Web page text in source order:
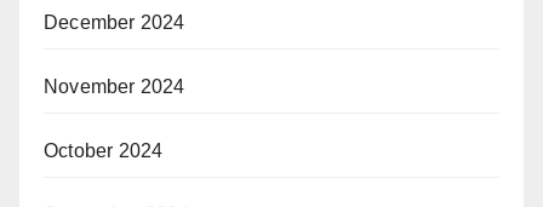
December 2024
November 2024
October 2024